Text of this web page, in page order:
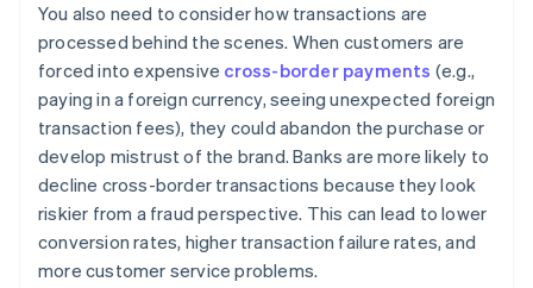
You also need to consider how transactions are
processed behind the scenes. When customers are
forced into expensive cross-border payments (e.g.,
paying in a foreign currency, seeing unexpected foreign
transaction fees), they could abandon the purchase or
develop mistrust of the brand. Banks are more likely to
decline cross-border transactions because they look
riskier from a fraud perspective. This can lead to lower
conversion rates, higher transaction failure rates, and
more customer service problems.